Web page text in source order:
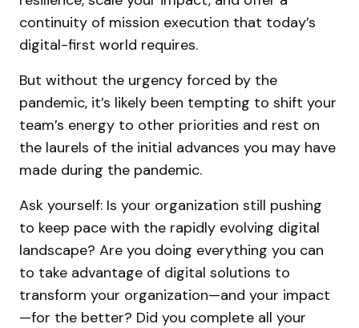
continuity of mission execution that today’s
digital-first world requires.
But without the urgency forced by the
pandemic, it’s likely been tempting to shift your
team’s energy to other priorities and rest on
the laurels of the initial advances you may have
made during the pandemic.
Ask yourself: Is your organization still pushing
to keep pace with the rapidly evolving digital
landscape? Are you doing everything you can
to take advantage of digital solutions to
transform your organization—and your impact
—for the better? Did you complete all your